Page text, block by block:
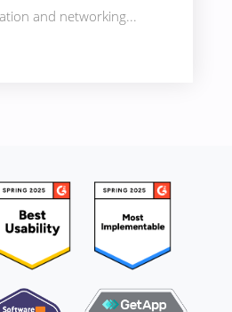
and networking...